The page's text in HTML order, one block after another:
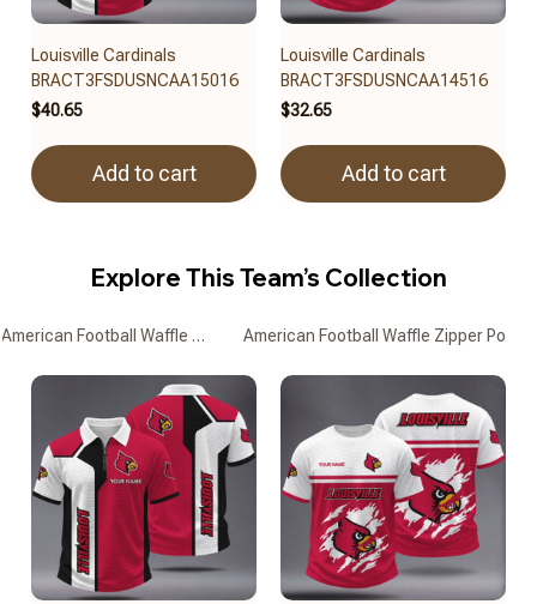
Louisville Cardinals
BRACT3FSDUSNCAA15016
$40.65
Add to cart
Louisville Cardinals
BRACT3FSDUSNCAA14516
$32.65
Add to cart
Explore This Team’s Collection
Football Waffle Zipper Polo ShirtsAmerican Football Waffle Zipper Polo